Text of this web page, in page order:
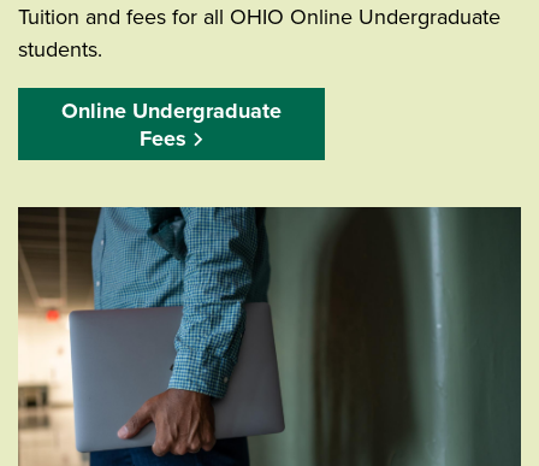
Tuition and fees for all OHIO Online Undergraduate
students.
Online Undergraduate
Fees